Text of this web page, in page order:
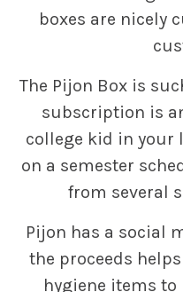
boxes are nicely
The Pijon Box is
subscription is
college kid in your
on a semester
from several
Pijon has a social
the proceeds
hygiene items